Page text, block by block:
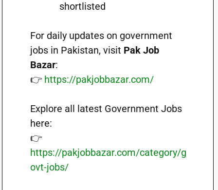
shortlisted
For daily updates on government
jobs in Pakistan, visit Pak Job
Bazar:
👉 https://pakjobbazar.com/
Explore all latest Government Jobs
here:
👉
https://pakjobbazar.com/category/g
ovt-jobs/